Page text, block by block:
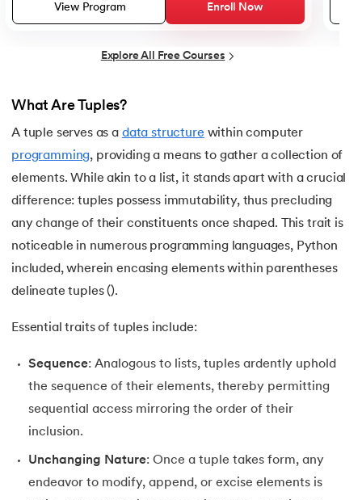
26.List Methods in Python
Tuples in Python
29.Set in Python
31.Boolean Operators in Python
32.Arithmetic Operators in Python
33. Assignment Operator in Python
34.Bitwise operators in Python
35.Identity Operator in Python
Operator Precedence in Python
38.Lambda and Anonymous Function in Python
View Program Enroll Now
Explore All Free Courses
What Are Tuples?
A tuple serves as a data structure within computer
programming, providing a means to gather a collection of
elements. While akin to a list, it stands apart with a crucial
difference: tuples possess immutability, thus precluding
any change of their constituents once shaped. This trait is
noticeable in numerous programming languages, Python
included, wherein encasing elements within parentheses
delineate tuples ().
Essential traits of tuples include:
Sequence: Analogous to lists, tuples ardently uphold
the sequence of their elements, thereby permitting
sequential access mirroring the order of their
inclusion.
Unchanging Nature: Once a tuple takes form, any
endeavor to modify, append, or excise elements is